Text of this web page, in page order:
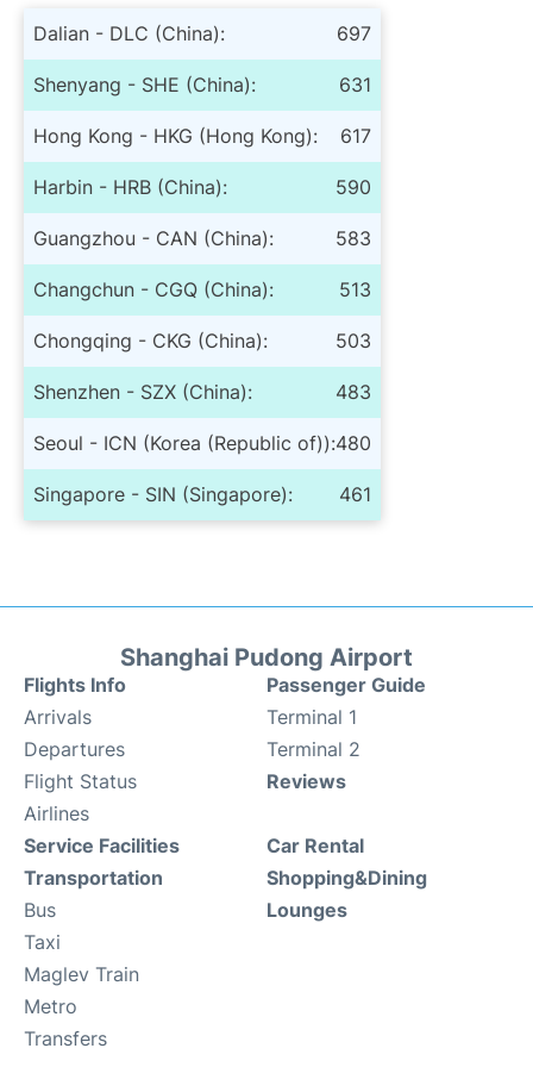
Dalian - DLC (China): 697
Shenyang - SHE (China): 631
Hong Kong - HKG (Hong Kong): 617
Harbin - HRB (China): 590
Guangzhou - CAN (China): 583
Changchun - CGQ (China): 513
Chongqing - CKG (China): 503
Shenzhen - SZX (China): 483
Seoul - ICN (Korea (Republic of)):480
Singapore - SIN (Singapore): 461
Shanghai Pudong Airport
Flights Info
Arrivals
Departures
Flight Status
Airlines
Passenger Guide
Terminal 1
Terminal 2
Reviews
Service Facilities
Transportation
Bus
Taxi
Maglev Train
Metro
Transfers
Car Rental
Shopping&Dining
Lounges